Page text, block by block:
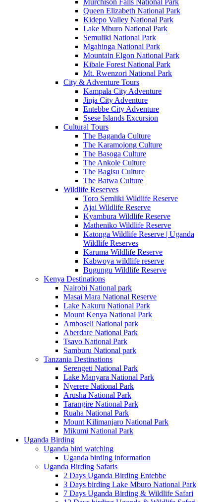
Murchison Falls National Park
Queen Elizabeth National Park
Kidepo Valley National Park
Lake Mburo National Park
Semuliki National Park
Mgahinga National Park
Mountain Elgon National Park
Kibale Forest National Park
Mt. Rwenzori National Park
City & Adventure Tours
Kampala City Adventure
Jinja City Adventure
Entebbe City Adventure
Ssese Islands Excursion
Cultural Tours
The Baganda Culture
The Karamojong Culture
The Basoga Culture
The Ankole Culture
The Bagisu Culture
The Batwa Culture
Wildlife Reserves
Toro Semliki Wildlife Reserve
Ajai Wildlife Reserve
Kyambura Wildlife Reserve
Matheniko Wildlife Reserve
Katonga Wildlife Reserve | Uganda
Wildlife Reserves
Karuma Wildlife Reserve
Kabwoya wildlife reserve
Bugungu Wildlife Reserve
Kenya Destinations
Nairobi National park
Masai Mara National Reserve
Lake Nakuru National Park
Mount Kenya National Park
Amboseli National park
Aberdare National Park
Tsavo National Park
Samburu National park
Tanzania Destinations
Serengeti National Park
Lake Manyara National Park
Nyerere National Park
Arusha National Park
Tarangire National Park
Ruaha National Park
Mount Kilimanjaro National Park
Mikumi National Park
Uganda Birding
Uganda bird watching
Uganda birding information
Uganda Birding Safaris
2 Days Uganda Birding Entebbe
3 Days birding Lake Mburo National Park
7 Days Uganda Birding & Wildlife Safari